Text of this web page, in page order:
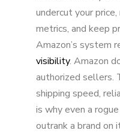
undercut your
metrics, and keep
Amazon’s system
visibility. Amazon
authorized sellers.
shipping speed,
is why even a
outrank a brand on